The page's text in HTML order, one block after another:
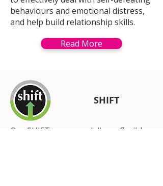
behaviours and emotional distress,
and help build relationship skills.
Read More
SHIFT
Our SHIFT program delivers flexible